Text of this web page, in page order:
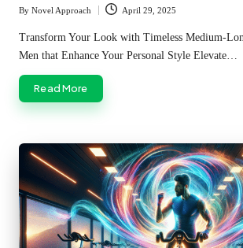
Posted
by
By Novel Approach April 29, 2025
Transform Your Look with Timeless Medium-
Men that Enhance Your Personal Style Elevate…
Read More